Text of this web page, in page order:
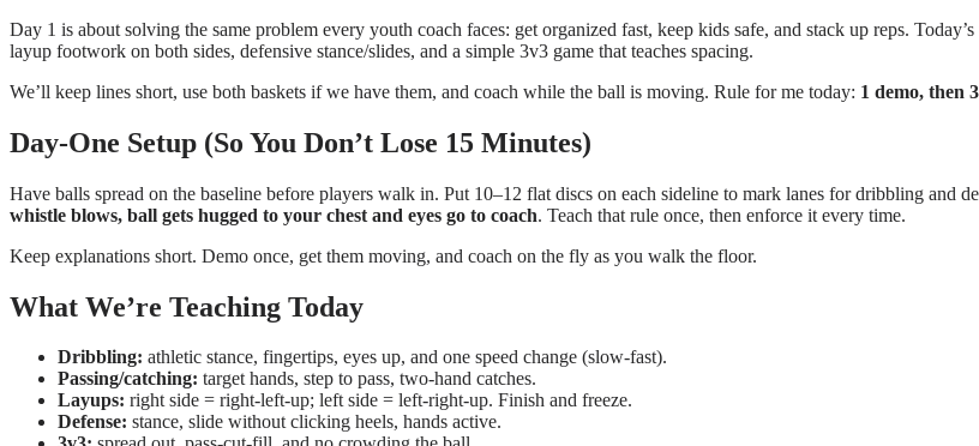
Day 1 is about solving the same problem every youth coach faces: get organized fast, keep kids safe, and stack up reps.
layup footwork on both sides, defensive stance/slides, and a simple 3v3 game that teaches spacing.
We’ll keep lines short, use both baskets if we have them, and coach while the ball is moving. Rule for me today: 1 demo, then
Day-One Setup (So You Don’t Lose 15 Minutes)
Have balls spread on the baseline before players walk in. Put 10–12 flat discs on each sideline to mark lanes for dribbling and
whistle blows, ball gets hugged to your chest and eyes go to coach. Teach that rule once, then enforce it every time.
Keep explanations short. Demo once, get them moving, and coach on the fly as you walk the floor.
What We’re Teaching Today
Dribbling: athletic stance, fingertips, eyes up, and one speed change (slow-fast).
Passing/catching: target hands, step to pass, two-hand catches.
Layups: right side = right-left-up; left side = left-right-up. Finish and freeze.
Defense: stance, slide without clicking heels, hands active.